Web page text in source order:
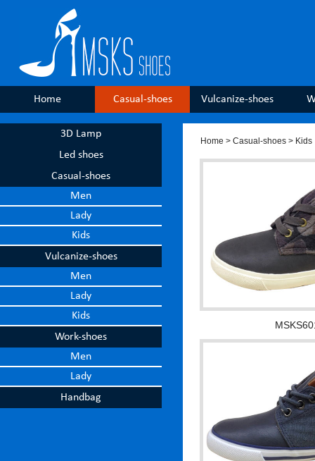
Home Casual-shoes Vulcanize-shoes
3D Lamp
Led shoes
Casual-shoes
Men
Lady
Kids
Vulcanize-shoes
Men
Lady
Kids
Work-shoes
Men
Lady
Handbag
Home > Casual-shoes > Kids